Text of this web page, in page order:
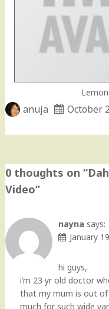
anuja October
0 thoughts on “
Video”
nayna says:
January
hi guys,
i’m 23 yr old doctor
that my mum is out of
much for such wide